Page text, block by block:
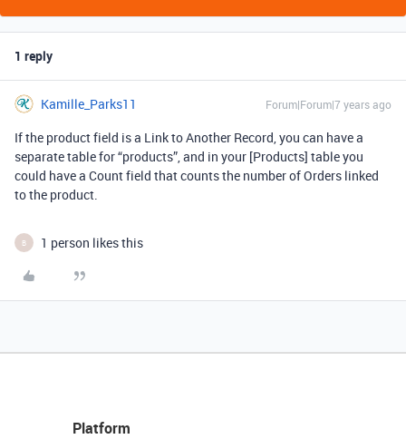
1 reply
Kamille_Parks11 Forum|Forum|7 years ago
If the product field is a Link to Another Record, you can have a
separate table for “products”, and in your [Products] table you
could have a Count field that counts the number of Orders linked
to the product.
B 1 person likes this
Platform